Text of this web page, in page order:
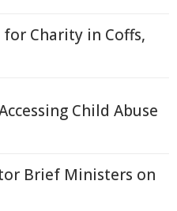
for Charity in Coffs,
Child Abuse
Brief Ministers on